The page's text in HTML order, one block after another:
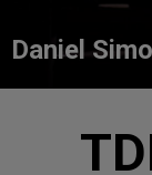
Daniel